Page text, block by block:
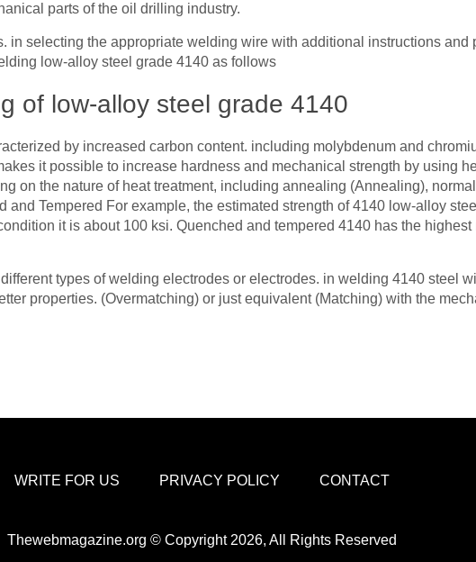
parts of the oil drilling industry.
in selecting the appropriate welding wire with additional instructions and
low-alloy steel grade 4140 as follows
of low-alloy steel grade 4140
by increased carbon content. including molybdenum and
it possible to increase hardness and mechanical strength by using
on the nature of heat treatment, including annealing (Annealing),
and Tempered For example, the estimated strength of 4140 low-alloy
it is about 100 ksi. Quenched and tempered 4140 has the highest
types of welding electrodes or electrodes. in welding 4140 steel
properties. (Overmatching) or just equivalent (Matching) with the
WRITE FOR US PRIVACY POLICY CONTACT
Thewebmagazine.org © Copyright 2026, All Rights Reserved